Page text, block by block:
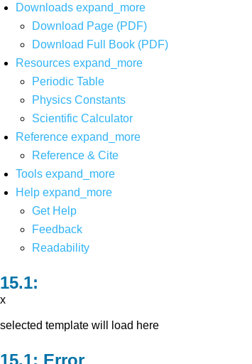
Downloads expand_more
Download Page (PDF)
Download Full Book (PDF)
Resources expand_more
Periodic Table
Physics Constants
Scientific Calculator
Reference expand_more
Reference & Cite
Tools expand_more
Help expand_more
Get Help
Feedback
Readability
x
selected template will load here
Error